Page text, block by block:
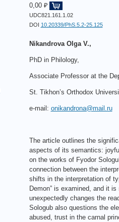
0,00 ₽
UDC821.161.1.02
DOI
10.20339/PhS.5.2-25.125
Nikandrova Olga V.,
PhD in Philology,
Associate Professor at the
St. Tikhon’s Orthodox
e-mail: onikandrona@mail.ru
The article outlines the
aspects of its semantics:
on the works of Fyodor
connection between the
shifts in the interpretation of
Demon” is examined, and it
unexpectedly changes the
Sologub also questions the
abused, trust in the carnal